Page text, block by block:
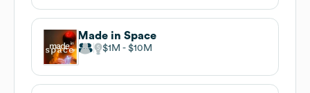
Made in Space
$1M $10M